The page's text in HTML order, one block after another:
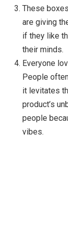
These
are giving
if they like
their minds.
Everyone
People
it levitates
product’s
people
vibes.